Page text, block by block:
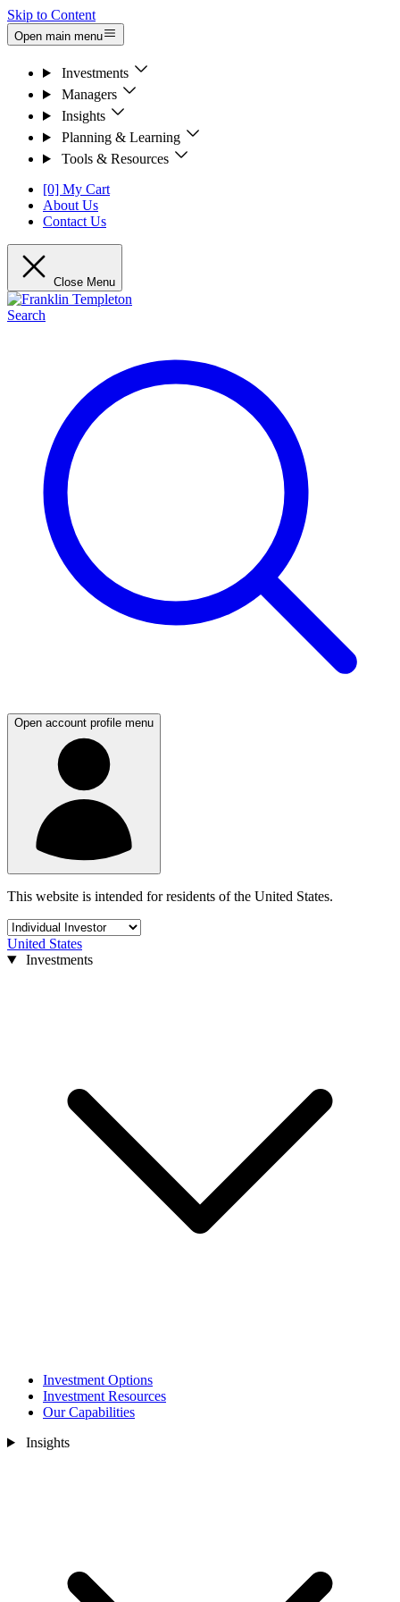
Skip to Content
Open main menu
Investments
Managers
Insights
Planning & Learning
Tools & Resources
[0] My Cart
About Us
Contact Us
Close Menu
Search
Open account profile menu
This website is intended for residents of the United States.
United States
Investments
Investment Options
Investment Resources
Our Capabilities
Insights